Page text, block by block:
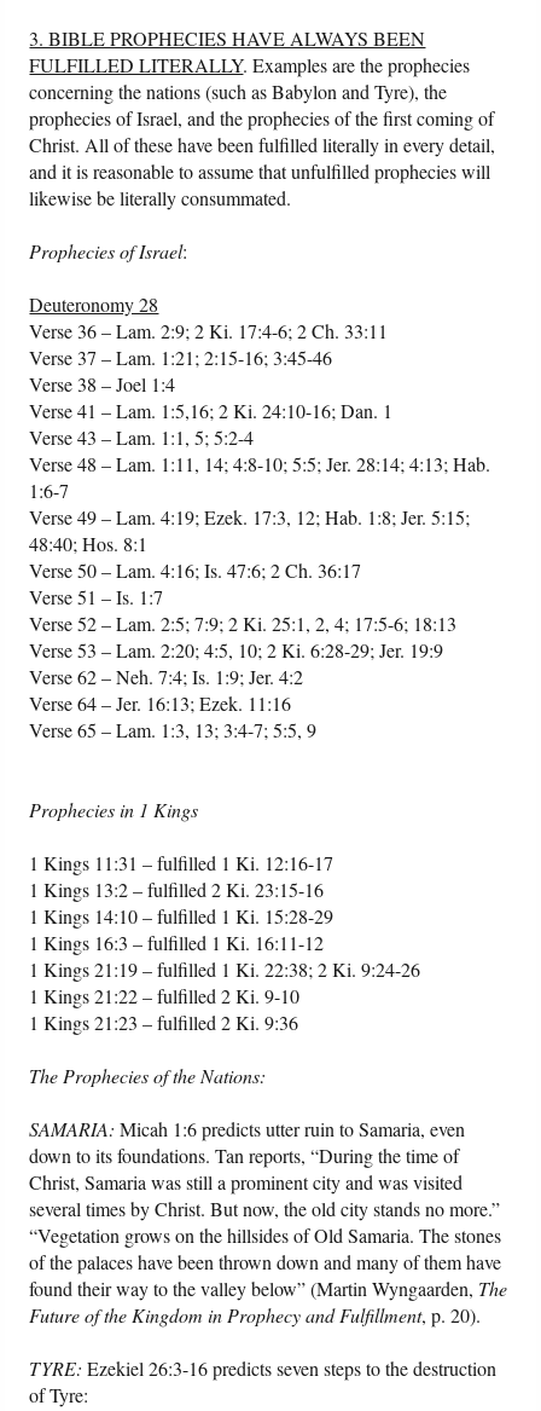
3. BIBLE PROPHECIES HAVE ALWAYS BEEN
FULFILLED LITERALLY. Examples are the prophecies
concerning the nations (such as Babylon and Tyre), the
prophecies of Israel, and the prophecies of the first coming of
Christ. All of these have been fulfilled literally in every detail,
and it is reasonable to assume that unfulfilled prophecies will
likewise be literally consummated.
Prophecies of Israel:
Deuteronomy 28
Verse 36 – Lam. 2:9; 2 Ki. 17:4-6; 2 Ch. 33:11
Verse 37 – Lam. 1:21; 2:15-16; 3:45-46
Verse 38 – Joel 1:4
Verse 41 – Lam. 1:5,16; 2 Ki. 24:10-16; Dan. 1
Verse 43 – Lam. 1:1, 5; 5:2-4
Verse 48 – Lam. 1:11, 14; 4:8-10; 5:5; Jer. 28:14; 4:13; Hab.
1:6-7
Verse 49 – Lam. 4:19; Ezek. 17:3, 12; Hab. 1:8; Jer. 5:15;
48:40; Hos. 8:1
Verse 50 – Lam. 4:16; Is. 47:6; 2 Ch. 36:17
Verse 51 – Is. 1:7
Verse 52 – Lam. 2:5; 7:9; 2 Ki. 25:1, 2, 4; 17:5-6; 18:13
Verse 53 – Lam. 2:20; 4:5, 10; 2 Ki. 6:28-29; Jer. 19:9
Verse 62 – Neh. 7:4; Is. 1:9; Jer. 4:2
Verse 64 – Jer. 16:13; Ezek. 11:16
Verse 65 – Lam. 1:3, 13; 3:4-7; 5:5, 9
Prophecies in 1 Kings
1 Kings 11:31 – fulfilled 1 Ki. 12:16-17
1 Kings 13:2 – fulfilled 2 Ki. 23:15-16
1 Kings 14:10 – fulfilled 1 Ki. 15:28-29
1 Kings 16:3 – fulfilled 1 Ki. 16:11-12
1 Kings 21:19 – fulfilled 1 Ki. 22:38; 2 Ki. 9:24-26
1 Kings 21:22 – fulfilled 2 Ki. 9-10
1 Kings 21:23 – fulfilled 2 Ki. 9:36
The Prophecies of the Nations:
SAMARIA:Micah 1:6 predicts utter ruin to Samaria, even
down to its foundations. Tan reports, “During the time of
Christ, Samaria was still a prominent city and was visited
several times by Christ. But now, the old city stands no more.”
“Vegetation grows on the hillsides of Old Samaria. The stones
of the palaces have been thrown down and many of them have
found their way to the valley below” (Martin Wyngaarden, The
Future of the Kingdom in Prophecy and Fulfillment, p. 20).
TYRE:Ezekiel 26:3-16 predicts seven steps to the destruction
of Tyre: